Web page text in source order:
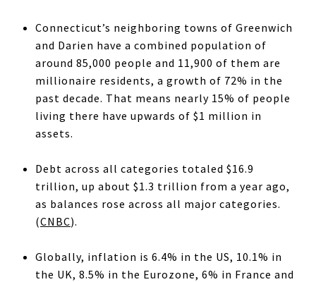
Connecticut’s neighboring towns of Greenwich
and Darien have a combined population of
around 85,000 people and 11,900 of them are
millionaire residents, a growth of 72% in the
past decade. That means nearly 15% of people
living there have upwards of $1 million in
assets.
Debt across all categories totaled $16.9
trillion, up about $1.3 trillion from a year ago,
as balances rose across all major categories.
(CNBC).
Globally, inflation is 6.4% in the US, 10.1% in
the UK, 8.5% in the Eurozone, 6% in France and